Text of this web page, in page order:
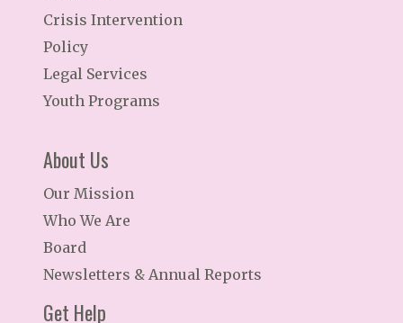
Crisis Intervention
Policy
Legal Services
Youth Programs
About Us
Our Mission
Who We Are
Board
Newsletters & Annual Reports
Get Help